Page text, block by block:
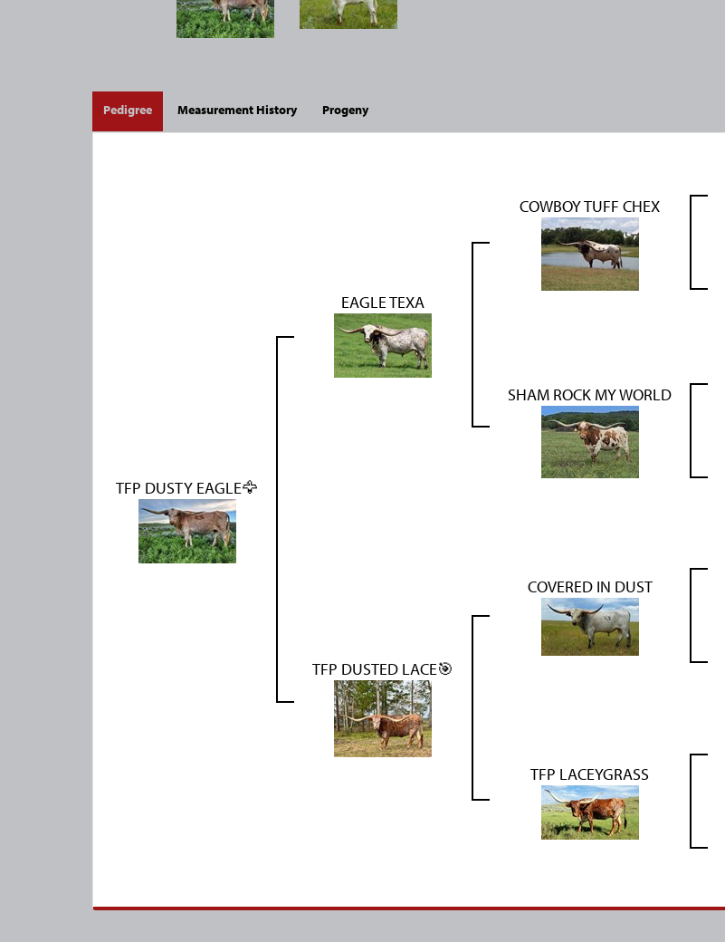
Pedigree Measurement History Progeny
TFP DUSTY EAGLE🦅
EAGLE TEXA
COWBOY TUFF CHEX
SHAM ROCK MY WORLD
TFP DUSTED LACE🎯
COVERED IN DUST
TFP LACEYGRASS